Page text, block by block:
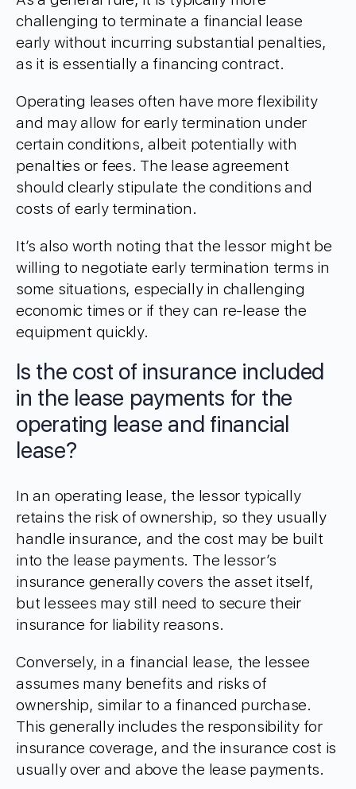
challenging to terminate a financial lease
early without incurring substantial penalties,
as it is essentially a financing contract.
Operating leases often have more flexibility
and may allow for early termination under
certain conditions, albeit potentially with
penalties or fees. The lease agreement
should clearly stipulate the conditions and
costs of early termination.
It’s also worth noting that the lessor might be
willing to negotiate early termination terms in
some situations, especially in challenging
economic times or if they can re-lease the
equipment quickly.
Is the cost of insurance included
in the lease payments for the
operating lease and financial
lease?
In an operating lease, the lessor typically
retains the risk of ownership, so they usually
handle insurance, and the cost may be built
into the lease payments. The lessor’s
insurance generally covers the asset itself,
but lessees may still need to secure their
insurance for liability reasons.
Conversely, in a financial lease, the lessee
assumes many benefits and risks of
ownership, similar to a financed purchase.
This generally includes the responsibility for
insurance coverage, and the insurance cost is
usually over and above the lease payments.